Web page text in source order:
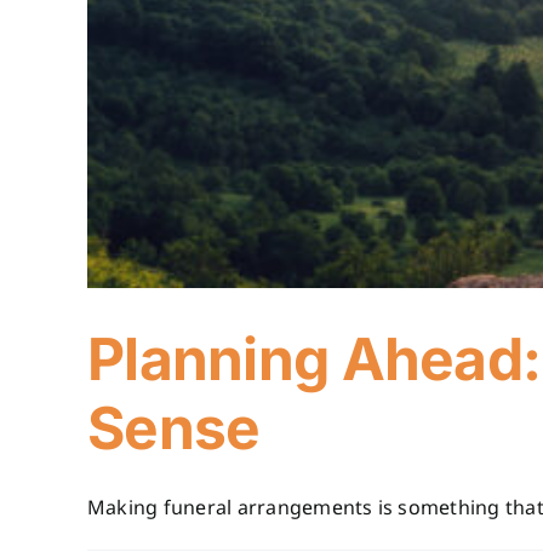
Planning
Sense
Making funeral arrangements is something